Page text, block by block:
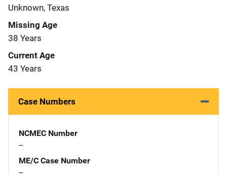
Unknown, Texas
Missing Age
38 Years
Current Age
43 Years
Case Numbers
NCMEC Number
--
ME/C Case Number